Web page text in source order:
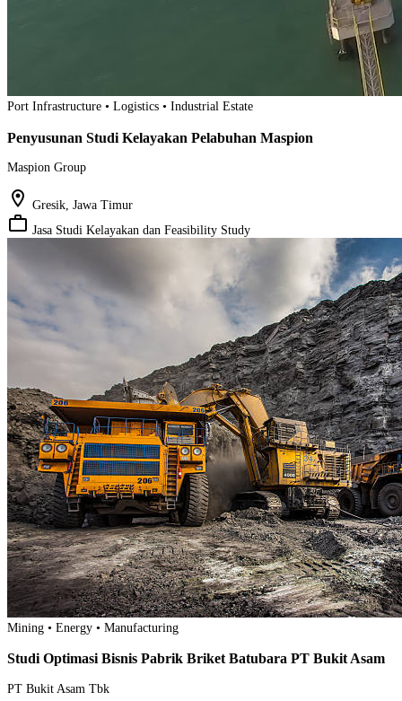
Port Infrastructure • Logistics • Industrial Estate
Penyusunan Studi Kelayakan Pelabuhan Maspion
Maspion Group
location_on Gresik, Jawa Timur
work_outline Jasa Studi Kelayakan dan Feasibility Study
Mining • Energy • Manufacturing
Studi Optimasi Bisnis Pabrik Briket Batubara PT Bukit Asam
PT Bukit Asam Tbk